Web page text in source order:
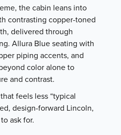
the cabin leans into
contrasting copper-toned
delivered through
Allura Blue seating with
piping accents, and
color alone to
and contrast.
feels less “typical
design-forward Lincoln,
ask for.